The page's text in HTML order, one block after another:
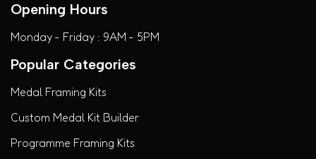
Opening Hours
Monday - Friday : 9AM - 5PM
Popular Categories
Medal Framing Kits
Custom Medal Kit Builder
Programme Framing Kits